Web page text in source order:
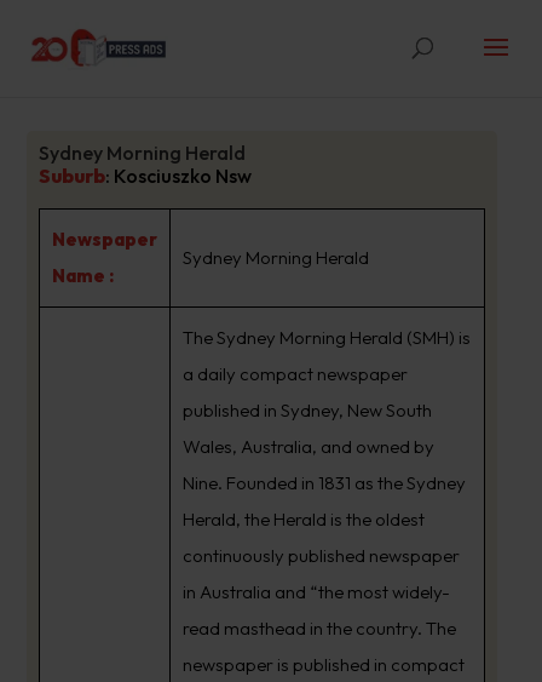
Sydney Morning Herald
Suburb: Kosciuszko Nsw
Newspaper
Name :
Sydney Morning Herald
The Sydney Morning Herald (SMH) is
a daily compact newspaper
published in Sydney, New South
Wales, Australia, and owned by
Nine. Founded in 1831 as the Sydney
Herald, the Herald is the oldest
continuously published newspaper
in Australia and “the most widely-
read masthead in the country. The
newspaper is published in compact